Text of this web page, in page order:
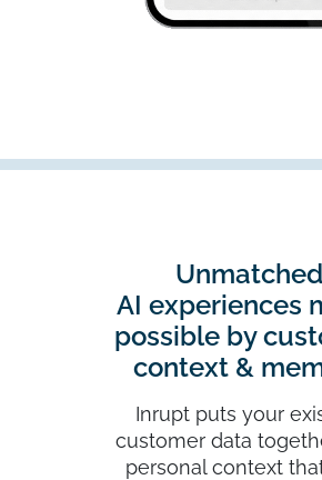
Unmatched
AI experiences
possible by
context &
Inrupt puts your
customer data
personal context